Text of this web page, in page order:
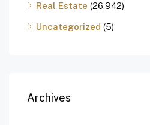
Real Estate (26,942)
Uncategorized (5)
Archives